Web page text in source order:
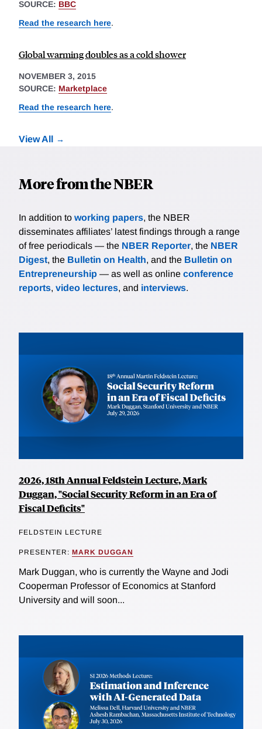
SOURCE: BBC
Read the research here.
Global warming doubles as a cold shower
NOVEMBER 3, 2015
SOURCE: Marketplace
Read the research here.
View All
More from the NBER
In addition to working papers, the NBER
disseminates affiliates’ latest findings through a range
of free periodicals — the NBER Reporter, the NBER
Digest, the Bulletin on Health, and the Bulletin on
Entrepreneurship — as well as online conference
reports, video lectures, and interviews.
2026, 18th Annual Feldstein Lecture, Mark
Duggan, "Social Security Reform in an Era of
Fiscal Deficits"
FELDSTEIN LECTURE
PRESENTER: MARK DUGGAN
Mark Duggan, who is currently the Wayne and Jodi
Cooperman Professor of Economics at Stanford
University and will soon...